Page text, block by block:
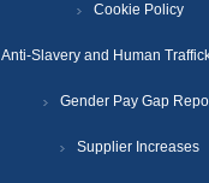
Cookie Policy
Anti-Slavery and Human
Gender Pay Gap
Supplier Increases